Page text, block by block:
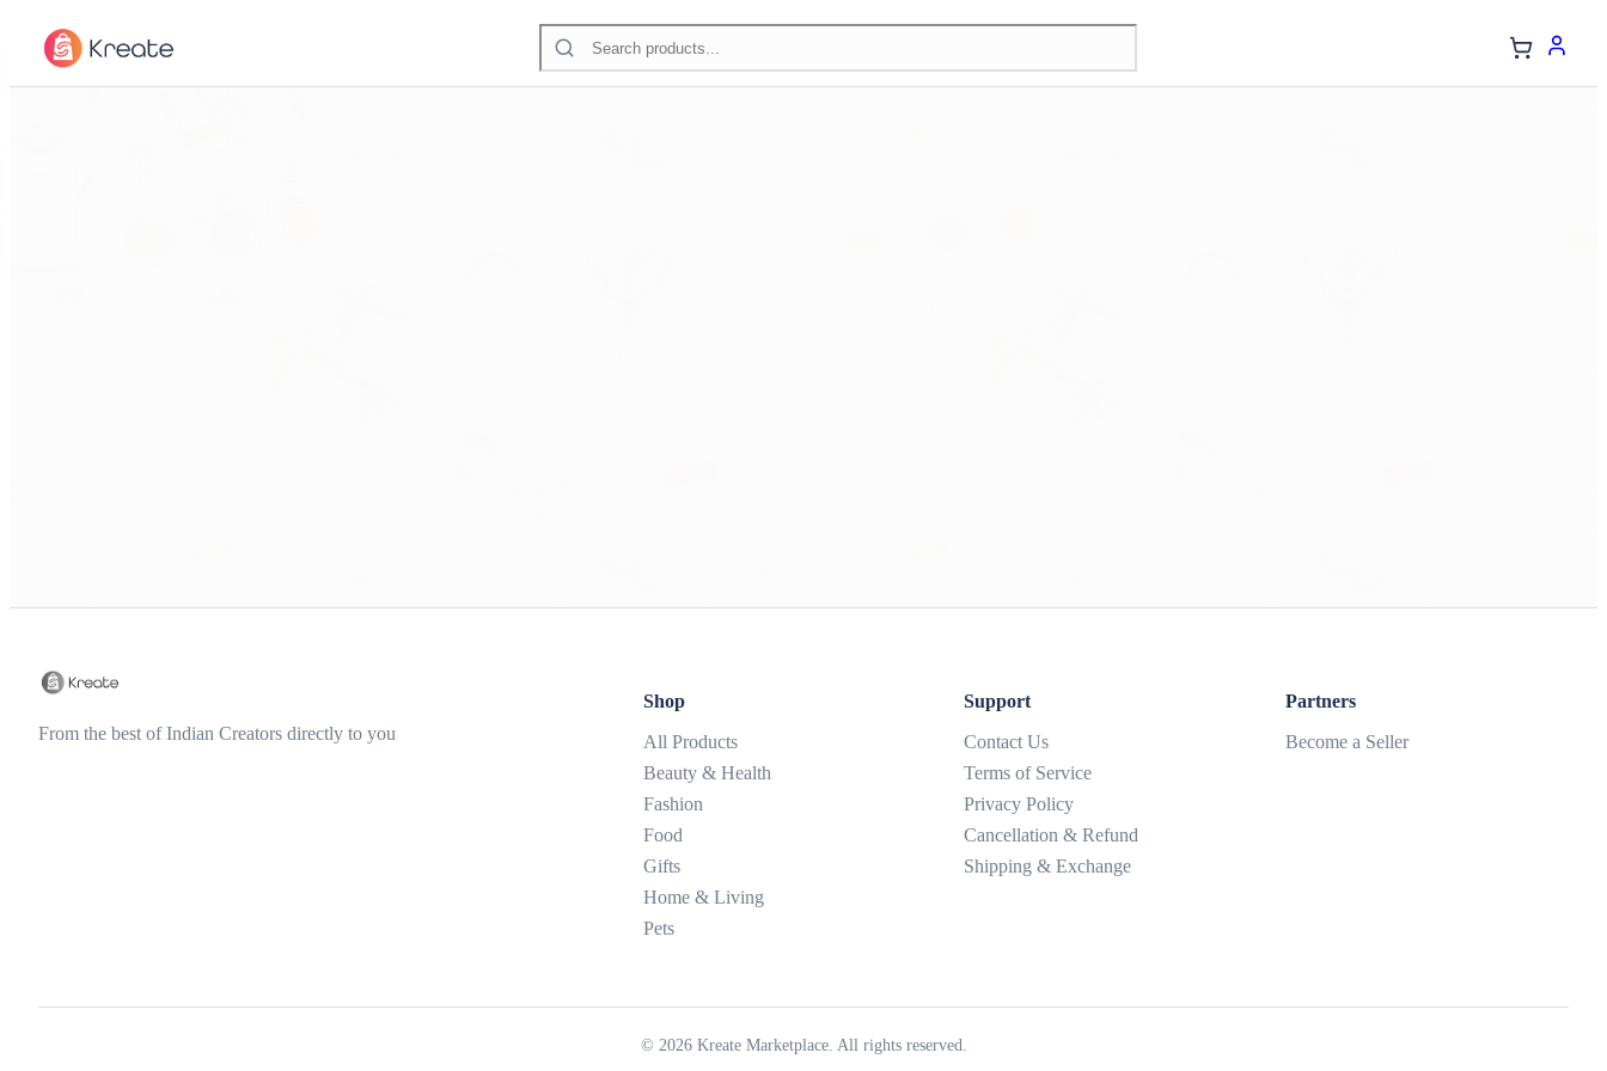
From the best of Indian Creators directly to you
Shop
All Products
Beauty & Health
Fashion
Food
Gifts
Home & Living
Pets
Support
Contact Us
Terms of Service
Privacy Policy
Cancellation & Refund
Shipping & Exchange
Partners
Become a Seller
© 2026Kreate Marketplace. All rights reserved.